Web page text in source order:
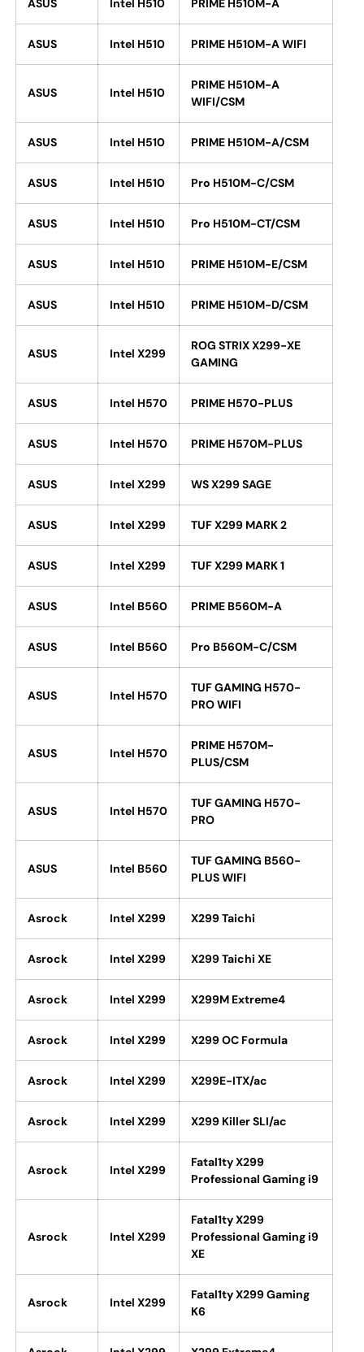
ASUS Intel H510 PRIME H510M-A
ASUS Intel H510 PRIME H510M-A WIFI
ASUS Intel H510
PRIME H510M-A
WIFI/CSM
ASUS Intel H510 PRIME H510M-A/CSM
ASUS Intel H510 Pro H510M-C/CSM
ASUS Intel H510 Pro H510M-CT/CSM
ASUS Intel H510 PRIME H510M-E/CSM
ASUS Intel H510 PRIME H510M-D/CSM
ASUS Intel X299
ROG STRIX X299-XE
GAMING
ASUS Intel H570 PRIME H570-PLUS
ASUS Intel H570 PRIME H570M-PLUS
ASUS Intel X299 WS X299 SAGE
ASUS Intel X299 TUF X299 MARK 2
ASUS Intel X299 TUF X299 MARK 1
ASUS Intel B560 PRIME B560M-A
ASUS Intel B560 Pro B560M-C/CSM
ASUS Intel H570
TUF GAMING H570-
PRO WIFI
ASUS Intel H570
PRIME H570M-
PLUS/CSM
ASUS Intel H570
TUF GAMING H570-
PRO
ASUS Intel B560
TUF GAMING B560-
PLUS WIFI
Asrock Intel X299 X299 Taichi
Asrock Intel X299 X299 Taichi XE
Asrock Intel X299 X299M Extreme4
Asrock Intel X299 X299 OC Formula
Asrock Intel X299 X299E-ITX/ac
Asrock Intel X299 X299 Killer SLI/ac
Asrock Intel X299
Fatal1ty X299
Professional Gaming i9
Asrock Intel X299
Fatal1ty X299
Professional Gaming i9
XE
Asrock Intel X299
Fatal1ty X299 Gaming
K6